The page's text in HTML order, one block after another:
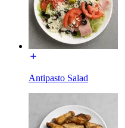
Antipasto Salad